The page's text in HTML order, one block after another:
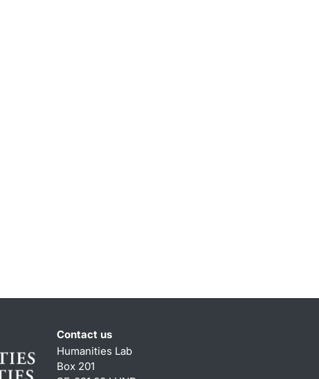
Contact us
Humanities Lab
Box 201